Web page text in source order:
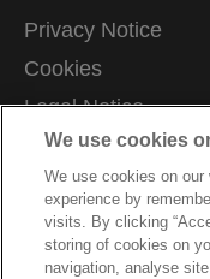
Privacy Notice
Cookies
Legal Notice
Imprint
Manage My Data
Customer Support
Warranty conditions
We use cookies
We use cookies on
experience by
visits. By clicking
storing of cookies on
navigation, analyse